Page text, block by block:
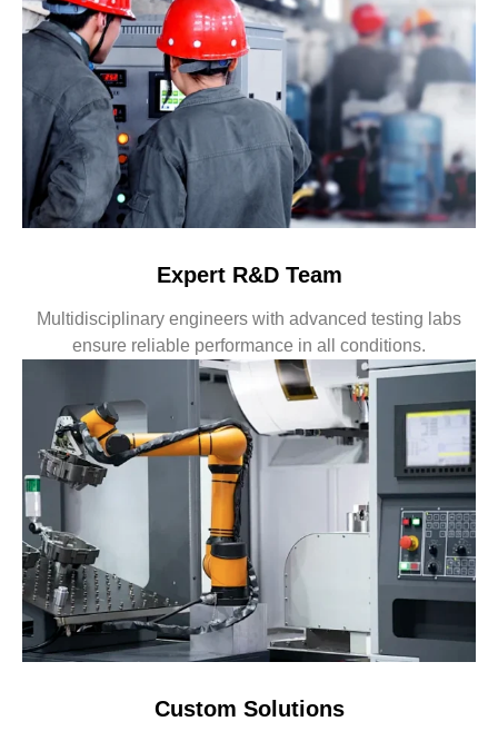
Expert R&D Team
Multidisciplinary engineers with advanced testing labs
ensure reliable performance in all conditions.
Custom Solutions